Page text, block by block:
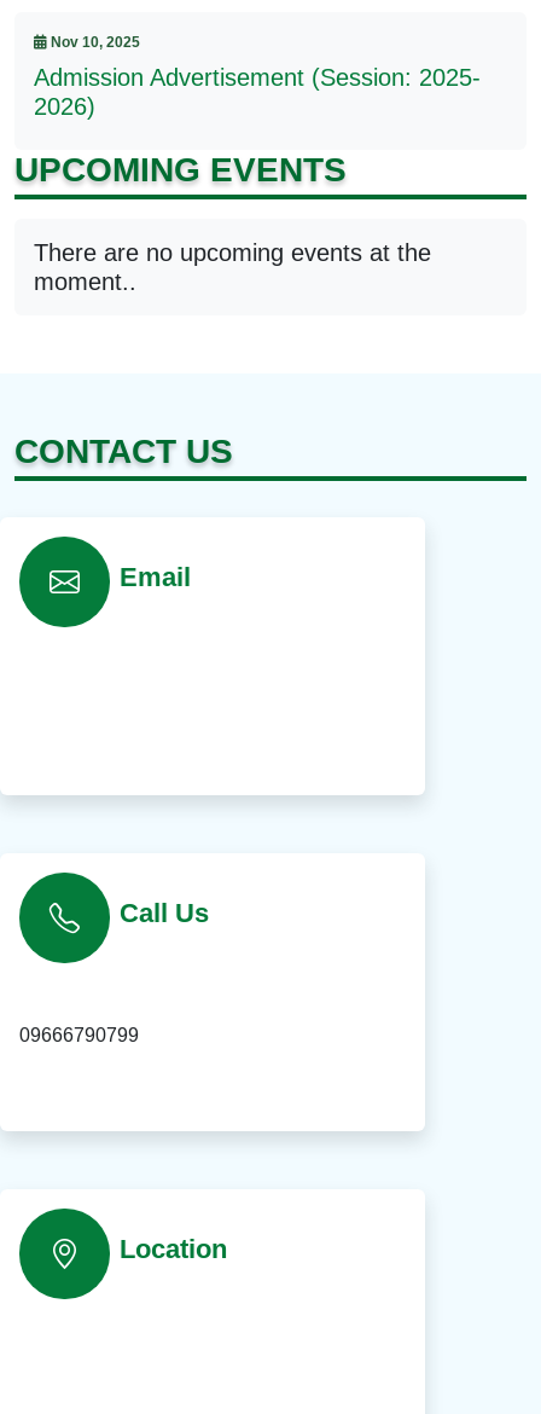
Nov 10, 2025
Admission Advertisement (Session: 2025-
2026)
UPCOMING EVENTS
There are no upcoming events at the
moment..
CONTACT US
Email
Call Us
09666790799
Location